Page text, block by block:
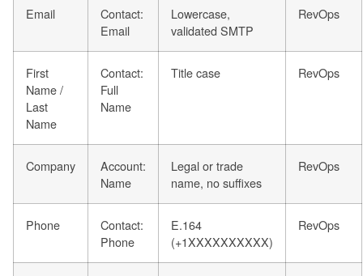
Email
Contact:
Email
Lowercase,
validated SMTP
RevOps
First
Name /
Last
Name
Contact:
Full
Name
Title case RevOps
Company
Account:
Name
Legal or trade
name, no suffixes
RevOps
Phone
Contact:
Phone
E.164
(+1XXXXXXXXXX)
RevOps